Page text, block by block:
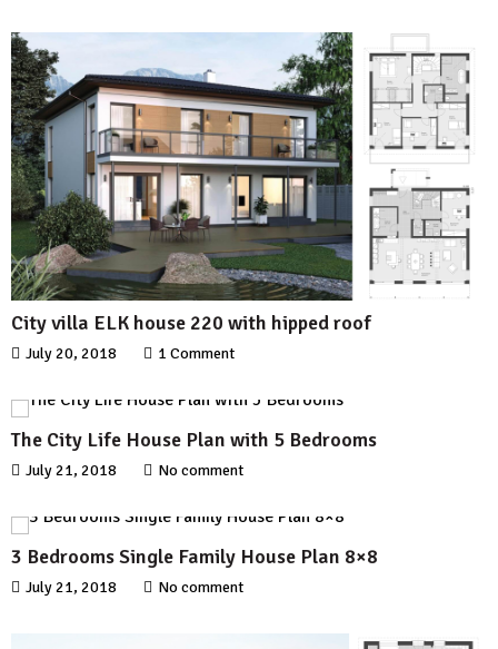
City villa ELK house 220 with hipped roof
July 20, 2018 1 Comment
The City Life House Plan with 5 Bedrooms
July 21, 2018 No comment
3 Bedrooms Single Family House Plan 8×8
July 21, 2018 No comment